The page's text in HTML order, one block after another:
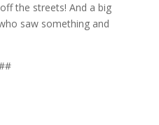
the streets! And a big
saw something and